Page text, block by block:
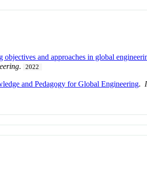
objectives and approaches in global
. 2022
and Pedagogy for Global Engineering.